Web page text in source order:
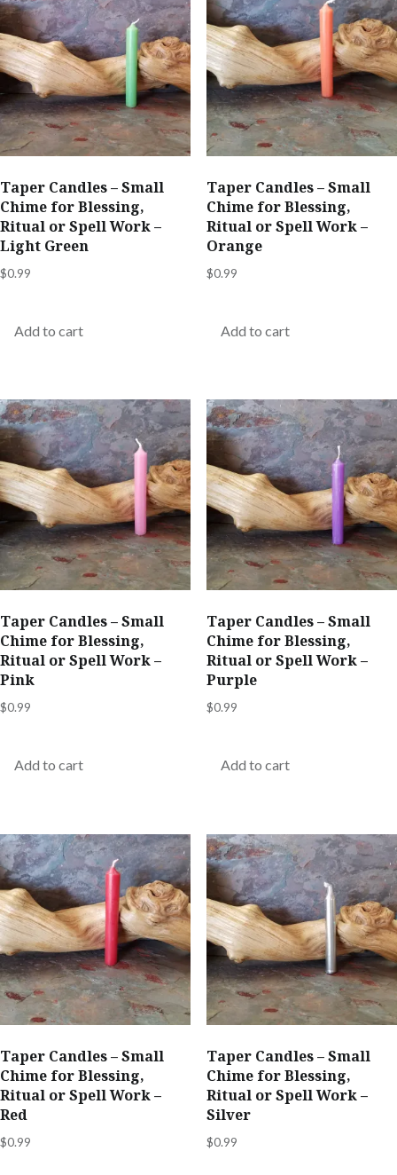
Taper Candles – Small
Chime for Blessing,
Ritual or Spell Work –
Light Green
$0.99
Add to cart
Taper Candles – Small
Chime for Blessing,
Ritual or Spell Work –
Orange
$0.99
Add to cart
Taper Candles – Small
Chime for Blessing,
Ritual or Spell Work –
Pink
$0.99
Add to cart
Taper Candles – Small
Chime for Blessing,
Ritual or Spell Work –
Purple
$0.99
Add to cart
Taper Candles – Small
Chime for Blessing,
Ritual or Spell Work –
Red
$0.99
Taper Candles – Small
Chime for Blessing,
Ritual or Spell Work –
Silver
$0.99